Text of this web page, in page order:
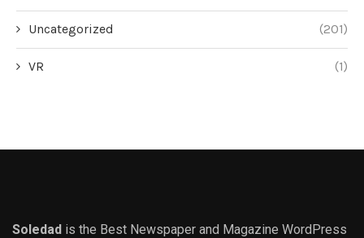
Uncategorized (201)
VR (1)
Soledad is the Best Newspaper and Magazine WordPress